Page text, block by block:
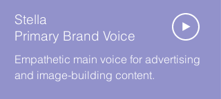
Stella
Primary Brand Voice
Empathetic main voice for advertising
and image-building content.